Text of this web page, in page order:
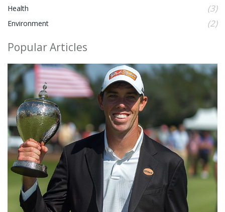
Health (3)
Environment (2)
Popular Articles